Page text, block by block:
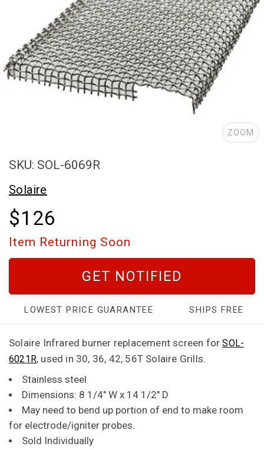
ZOOM
SKU: SOL-6069R
Solaire
$126
Item Returning Soon
GET NOTIFIED
LOWEST PRICE GUARANTEE SHIPS FREE
Solaire Infrared burner replacement screen forSOL-
6021R, used in 30, 36, 42, 56T Solaire Grills.
Stainless steel
Dimensions: 8 1/4" W x 14 1/2" D
May need to bend up portion of end to make room
for electrode/igniter probes.
Sold Individually